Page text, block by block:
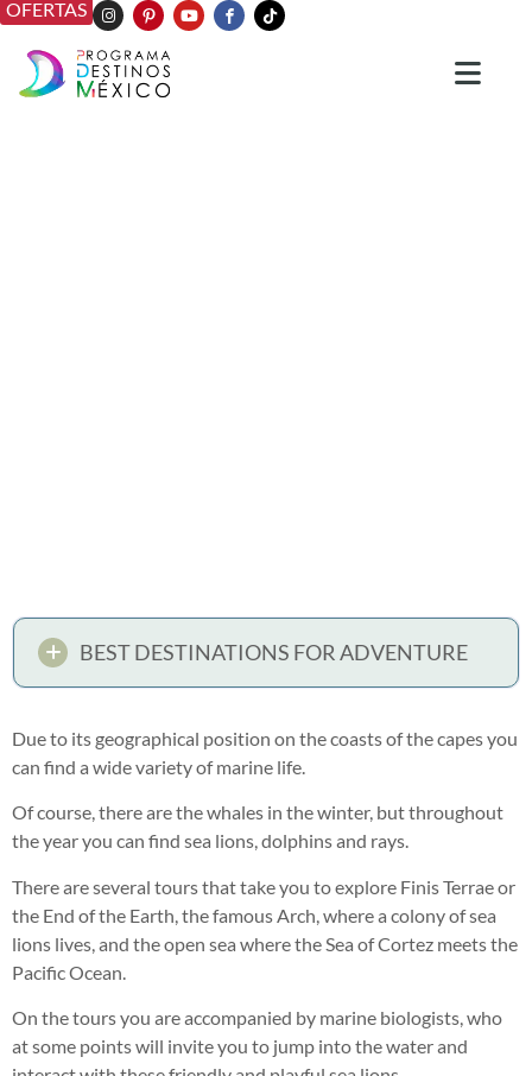
OFERTAS
BEST DESTINATIONS FOR ADVENTURE
Due to its geographical position on the coasts of the capes you
can find a wide variety of marine life.
Of course, there are the whales in the winter, but throughout
the year you can find sea lions, dolphins and rays.
There are several tours that take you to explore Finis Terrae or
the End of the Earth, the famous Arch, where a colony of sea
lions lives, and the open sea where the Sea of Cortez meets the
Pacific Ocean.
On the tours you are accompanied by marine biologists, who
at some points will invite you to jump into the water and